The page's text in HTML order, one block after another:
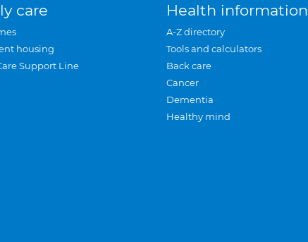
care
housing
Support Line
Health information
A-Z directory
Tools and calculators
Back care
Cancer
Dementia
Healthy mind